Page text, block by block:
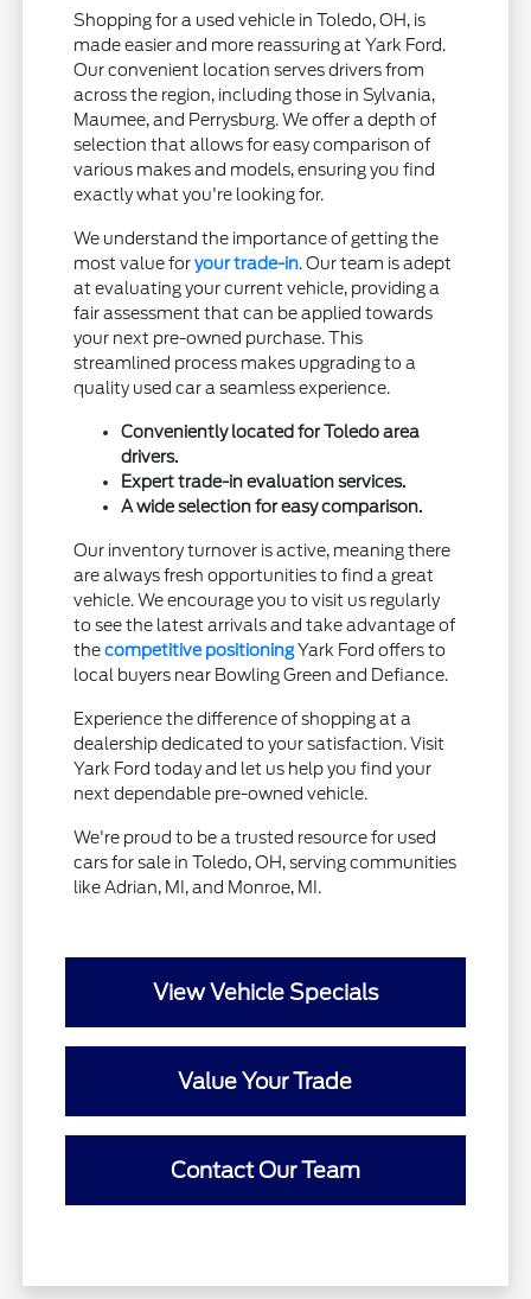
Shopping for a used vehicle in Toledo, OH, is
made easier and more reassuring at Yark Ford.
Our convenient location serves drivers from
across the region, including those in Sylvania,
Maumee, and Perrysburg. We offer a depth of
selection that allows for easy comparison of
various makes and models, ensuring you find
exactly what you're looking for.
We understand the importance of getting the
most value foryour trade-in. Our team is adept
at evaluating your current vehicle, providing a
fair assessment that can be applied towards
your next pre-owned purchase. This
streamlined process makes upgrading to a
quality used car a seamless experience.
Conveniently located for Toledo area
drivers.
Expert trade-in evaluation services.
A wide selection for easy comparison.
Our inventory turnover is active, meaning there
are always fresh opportunities to find a great
vehicle. We encourage you to visit us regularly
to see the latest arrivals and take advantage of
thecompetitive positioningYark Ford offers to
local buyers near Bowling Green and Defiance.
Experience the difference of shopping at a
dealership dedicated to your satisfaction. Visit
Yark Ford today and let us help you find your
next dependable pre-owned vehicle.
We're proud to be a trusted resource for used
cars for sale in Toledo, OH, serving communities
like Adrian, MI, and Monroe, MI.
View Vehicle Specials
Value Your Trade
Contact Our Team